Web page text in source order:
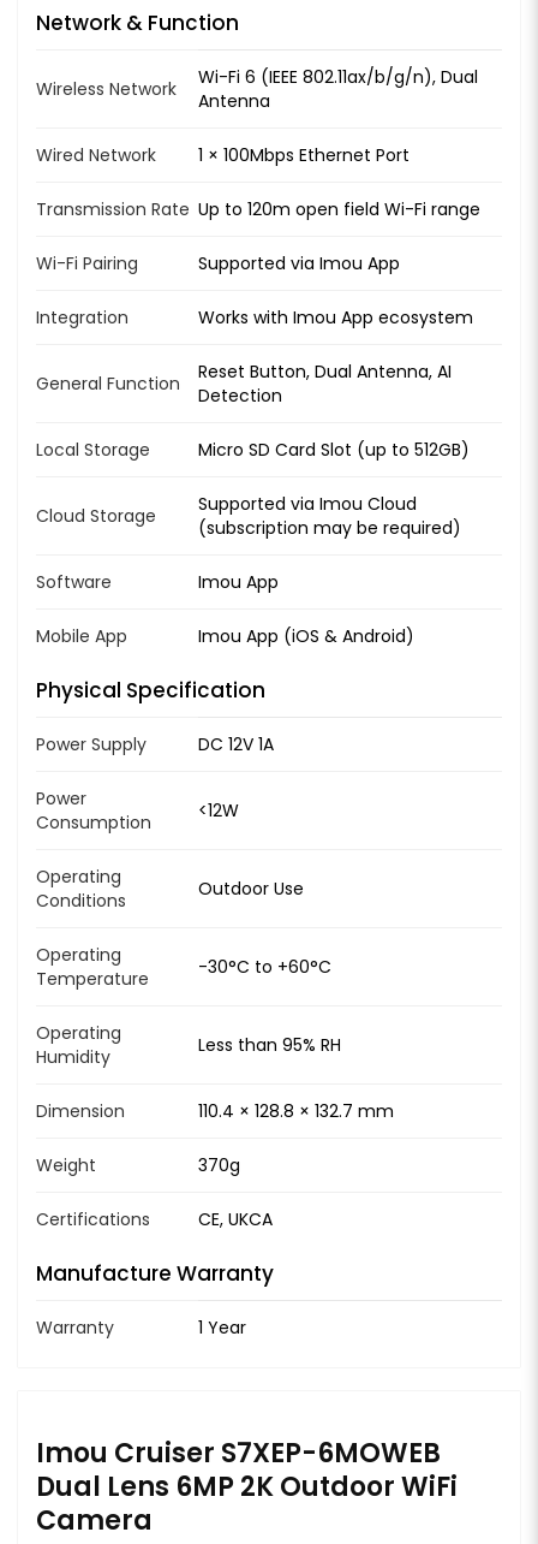
Network & Function
Wireless Network
Wi-Fi 6 (IEEE 802.11ax/b/g/n), Dual
Antenna
Wired Network 1 × 100Mbps Ethernet Port
Transmission Rate Up to 120m open field Wi-Fi range
Wi-Fi Pairing Supported via Imou App
Integration Works with Imou App ecosystem
General Function
Reset Button, Dual Antenna, AI
Detection
Local Storage Micro SD Card Slot (up to 512GB)
Cloud Storage
Supported via Imou Cloud
(subscription may be required)
Software Imou App
Mobile App Imou App (iOS & Android)
Physical Specification
Power Supply DC 12V 1A
Power
Consumption
<12W
Operating
Conditions
Outdoor Use
Operating
Temperature
-30°C to +60°C
Operating
Humidity
Less than 95% RH
Dimension 110.4 × 128.8 × 132.7 mm
Weight 370g
Certifications CE, UKCA
Manufacture Warranty
Warranty 1 Year
Imou Cruiser S7XEP-6MOWEB
Dual Lens 6MP 2K Outdoor WiFi
Camera